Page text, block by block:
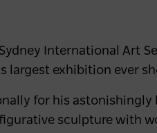
International Art
largest exhibition ever
for his astonishingly
figurative sculpture with